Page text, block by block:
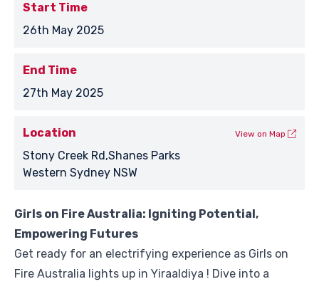
Start Time
26th May 2025
End Time
27th May 2025
Location View on Map
Stony Creek Rd,Shanes Parks
Western Sydney NSW
Girls on Fire Australia: Igniting Potential,
Empowering Futures
Get ready for an electrifying experience as Girls on
Fire Australia lights up in Yiraaldiya ! Dive into a